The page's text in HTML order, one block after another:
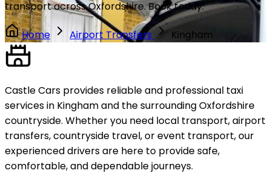
transport across Oxfordshire. Book today.
Home Airport Transfers Kingham
Castle Cars provides reliable and professional taxi
services in Kingham and the surrounding Oxfordshire
countryside. Whether you need local transport, airport
transfers, countryside travel, or event transport, our
experienced drivers are here to provide safe,
comfortable, and dependable journeys.